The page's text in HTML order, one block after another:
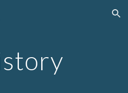
Skip to navigation